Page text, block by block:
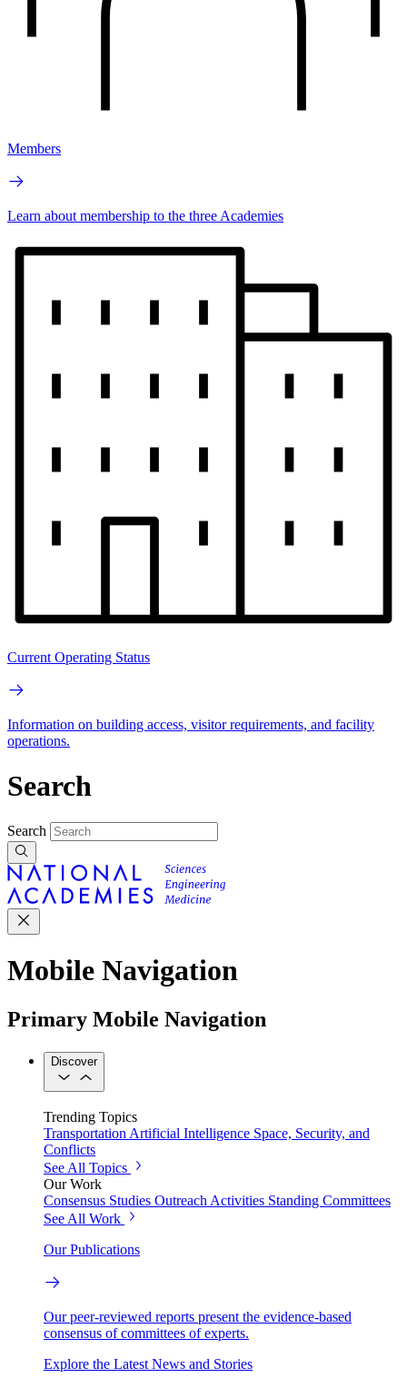
Members
Learn about membership to the three Academies
Current Operating Status
Information on building access, visitor requirements, and facility
operations.
Search
Search
Mobile Navigation
Primary Mobile Navigation
Discover
Trending Topics
Transportation Artificial Intelligence Space, Security, and
Conflicts
See All Topics
Our Work
Consensus Studies Outreach Activities Standing Committees
See All Work
Our Publications
Our peer-reviewed reports present the evidence-based
consensus of committees of experts.
Explore the Latest News and Stories